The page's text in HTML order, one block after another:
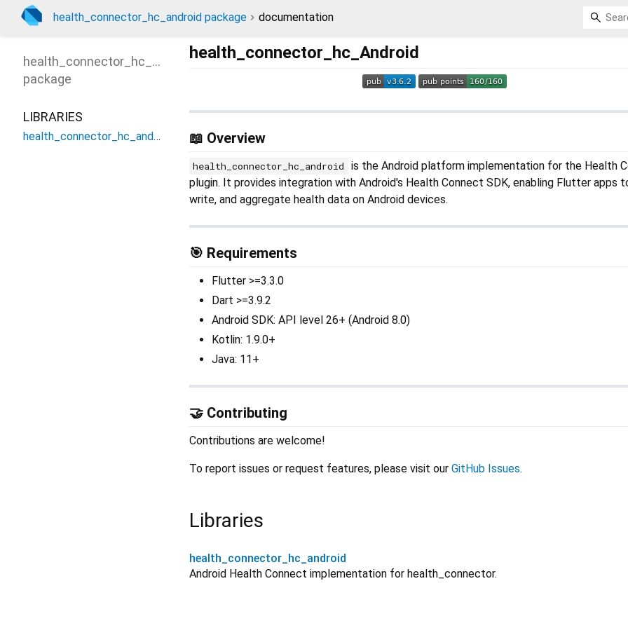
health_connector_hc_android package documentation
health_connector_hc_Android
📖 Overview
health_connector_hc_android
is the Android platform implementation for the Health
plugin. It provides integration with Android's Health Connect SDK, enabling Flutter apps
write, and aggregate health data on Android devices.
🎯 Requirements
Flutter >=3.3.0
Dart >=3.9.2
Android SDK: API level 26+ (Android 8.0)
Kotlin: 1.9.0+
Java: 11+
🤝 Contributing
Contributions are welcome!
To report issues or request features, please visit our GitHub Issues.
Libraries
health_connector_hc_android
Android Health Connect implementation for health_connector.
health_connector_hc_android
package
LIBRARIES
health_connector_hc_android